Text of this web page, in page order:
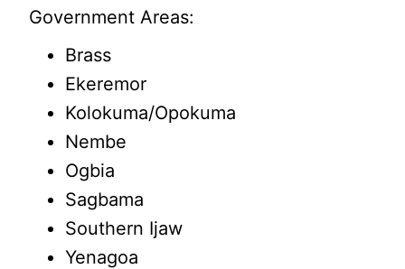
Government Areas:
Brass
Ekeremor
Kolokuma/Opokuma
Nembe
Ogbia
Sagbama
Southern Ijaw
Yenagoa